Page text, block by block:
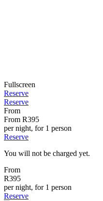
Fullscreen
Reserve
Reserve
From
From R395
per night, for 1 person
Reserve
You will not be charged yet.
From
R395
per night, for 1 person
Reserve